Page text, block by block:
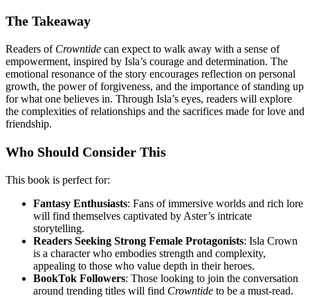
The Takeaway
Readers of Crowntide can expect to walk away with a sense of
empowerment, inspired by Isla’s courage and determination. The
emotional resonance of the story encourages reflection on personal
growth, the power of forgiveness, and the importance of standing up
for what one believes in. Through Isla’s eyes, readers will explore
the complexities of relationships and the sacrifices made for love and
friendship.
Who Should Consider This
This book is perfect for:
Fantasy Enthusiasts: Fans of immersive worlds and rich lore
will find themselves captivated by Aster’s intricate
storytelling.
Readers Seeking Strong Female Protagonists: Isla Crown
is a character who embodies strength and complexity,
appealing to those who value depth in their heroes.
BookTok Followers: Those looking to join the conversation
around trending titles will find Crowntide to be a must-read.